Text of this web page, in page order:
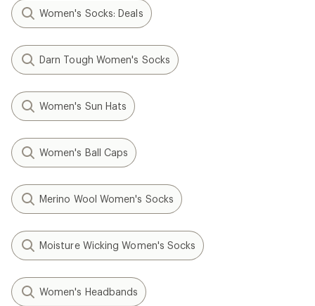
Women's Socks: Deals
Darn Tough Women's Socks
Women's Sun Hats
Women's Ball Caps
Merino Wool Women's Socks
Moisture Wicking Women's Socks
Women's Headbands